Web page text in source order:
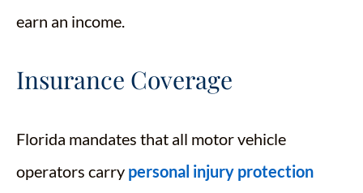
earn an income.
Insurance Coverage
Florida mandates that all motor vehicle
operators carry personal injury protection